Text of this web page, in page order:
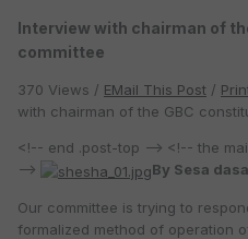
Interview with chairman of
committee
370 Views / EMail This Post /
with chairman of the GBC
<!-- end .post-top --> <!-- the
-->
By Sesa dasa
Our committee is trying to
formalized method of operation